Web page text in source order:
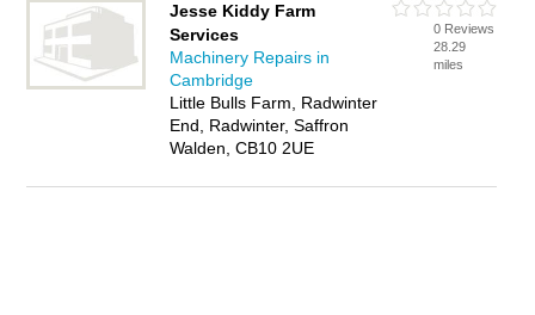
Jesse Kiddy Farm
Services
Machinery Repairs in
Cambridge
Little Bulls Farm, Radwinter
End, Radwinter, Saffron
Walden, CB10 2UE
0 Reviews
28.29
miles